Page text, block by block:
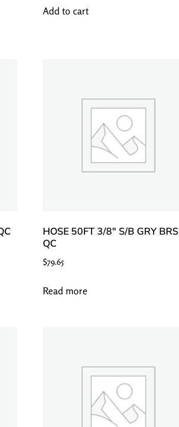
Add to cart
HOSE 50FT 3/8″ S/B GRY BRS
QC
$79.65
Read more